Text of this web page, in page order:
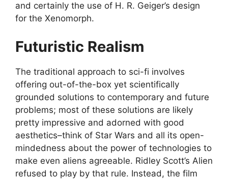
and certainly the use of H. R. Geiger’s design
for the Xenomorph.
Futuristic Realism
The traditional approach to sci-fi involves
offering out-of-the-box yet scientifically
grounded solutions to contemporary and future
problems; most of these solutions are likely
pretty impressive and adorned with good
aesthetics–think of Star Wars and all its open-
mindedness about the power of technologies to
make even aliens agreeable. Ridley Scott’s Alien
refused to play by that rule. Instead, the film